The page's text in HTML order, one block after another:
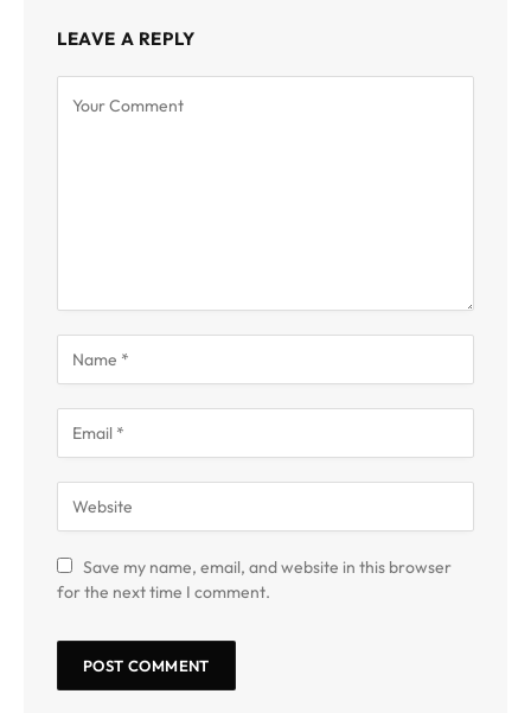
LEAVE A REPLY
Save my name, email, and website in this browser
for the next time I comment.